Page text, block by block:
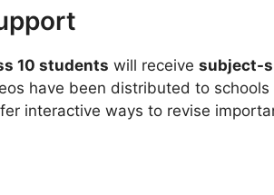
10 students will receive subject-
have been distributed to
interactive ways to revise